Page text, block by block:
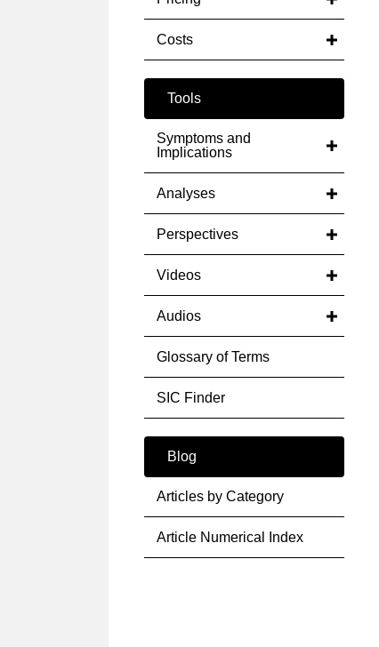
Costs
Tools
Symptoms and
Implications
Analyses
Perspectives
Videos
Audios
Glossary of Terms
SIC Finder
Blog
Articles by Category
Article Numerical Index